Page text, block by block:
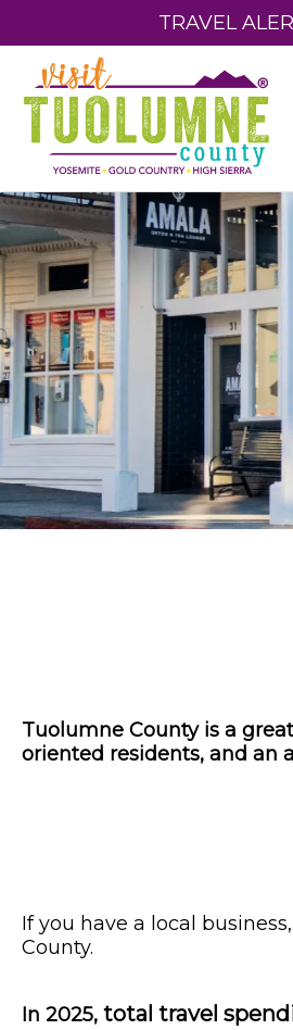
TRAVEL
Tuolumne County is a
oriented residents, and an
If you have a local
County.
In 2025, total travel